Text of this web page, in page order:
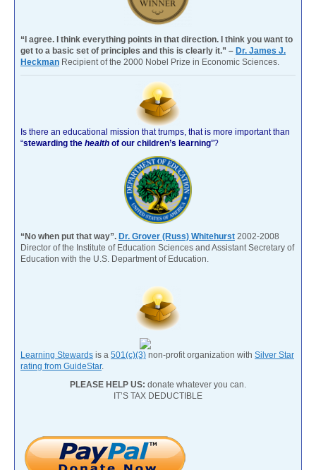
“I agree. I think everything points in that direction. I think you want to
get to a basic set of principles and this is clearly it.” – Dr. James J.
Heckman Recipient of the 2000 Nobel Prize in Economic Sciences.
Is there an educational mission that trumps, that is more important than
“stewarding the health of our children’s learning”?
“No when put that way”. Dr. Grover (Russ) Whitehurst 2002-2008
Director of the Institute of Education Sciences and Assistant Secretary of
Education with the U.S. Department of Education.
Learning Stewards is a 501(c)(3) non-profit organization with Silver Star
rating from GuideStar.
PLEASE HELP US: donate whatever you can.
IT’S TAX DEDUCTIBLE